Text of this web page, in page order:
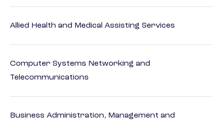
Allied Health and Medical Assisting Services
Computer Systems Networking and
Telecommunications
Business Administration, Management and